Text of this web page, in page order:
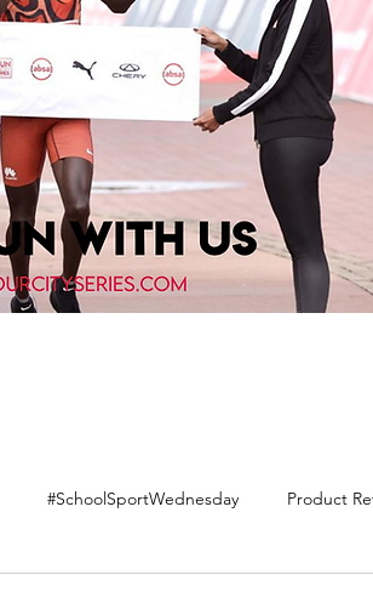
#SchoolSportWednesday Product